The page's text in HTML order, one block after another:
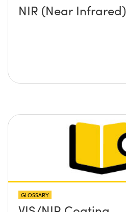
NIR (Near Infrared)
GLOSSARY